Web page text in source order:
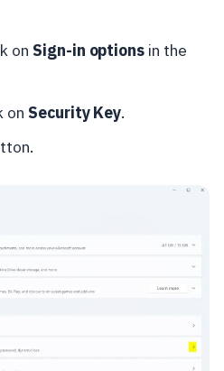
on Sign-in options in the
on Security Key.